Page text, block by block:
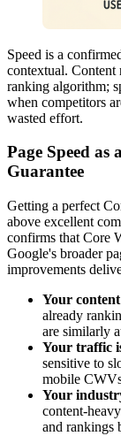
Speed is a
contextual. Content
ranking algorithm;
when competitors
wasted effort.
Page Speed
Guarantee
Getting a perfect
above excellent
confirms that Core
Google's broader
improvements
Your
already
are similarly
Your traffic
sensitive to
mobile
Your
content-
and rankings